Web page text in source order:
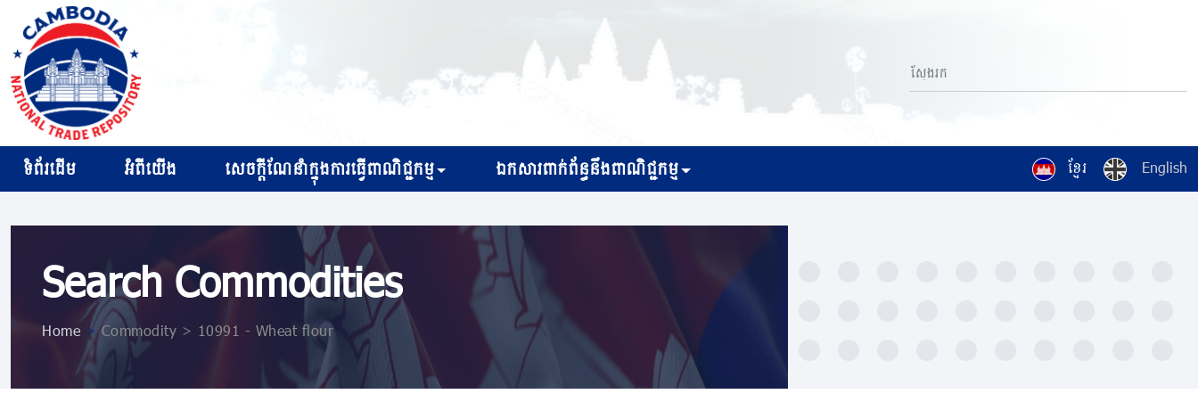
ខ្មែរ English
ទំព័រដើម អំពីយើង សេចក្ដីណែនាំក្នុងការធ្វើពាណិជ្ជកម្ម ឯកសារពាក់ព័ន្ធនឹងពាណិជ្ជកម្ម
Search Commodities
Home >Commodity > 10991 - Wheat flour